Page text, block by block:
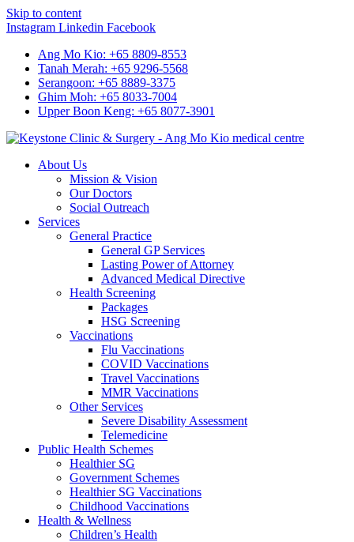
Skip to content
Instagram Linkedin Facebook
Ang Mo Kio: +65 8809-8553
Tanah Merah: +65 9296-5568
Serangoon: +65 8889-3375
Ghim Moh: +65 8033-7004
Upper Boon Keng: +65 8077-3901
About Us
Mission & Vision
Our Doctors
Social Outreach
Services
General Practice
General GP Services
Lasting Power of Attorney
Advanced Medical Directive
Health Screening
Packages
HSG Screening
Vaccinations
Flu Vaccinations
COVID Vaccinations
Travel Vaccinations
MMR Vaccinations
Other Services
Severe Disability Assessment
Telemedicine
Public Health Schemes
Healthier SG
Government Schemes
Healthier SG Vaccinations
Childhood Vaccinations
Health & Wellness
Children’s Health